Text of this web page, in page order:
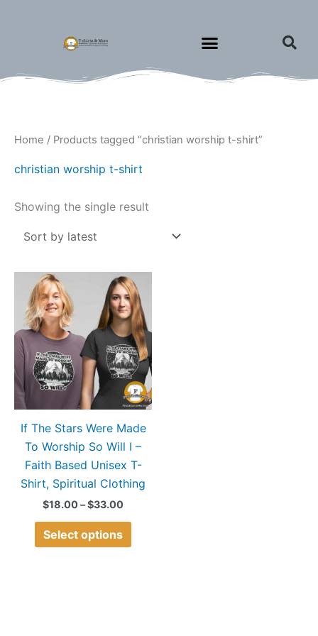
Home / Products tagged “christian worship t-shirt”
christian worship t-shirt
Showing the single result
If The Stars Were Made
To Worship So Will I –
Faith Based Unisex T-
Shirt, Spiritual Clothing
$18.00 –$33.00
Price
range:
$18.00
through
$33.00
Select options
This
product
has
multiple
variants.
The
options
may
be
chosen
on
the
page